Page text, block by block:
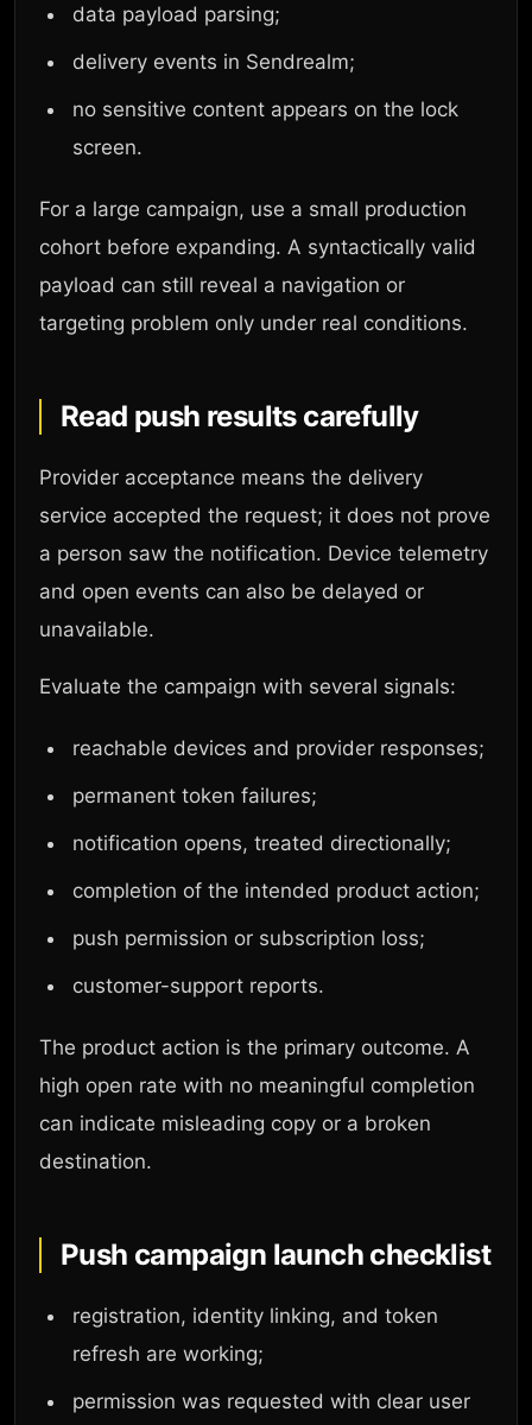
data payload parsing;
delivery events in Sendrealm;
no sensitive content appears on the lock
screen.
For a large campaign, use a small production
cohort before expanding. A syntactically valid
payload can still reveal a navigation or
targeting problem only under real conditions.
Read push results carefully
Provider acceptance means the delivery
service accepted the request; it does not prove
a person saw the notification. Device telemetry
and open events can also be delayed or
unavailable.
Evaluate the campaign with several signals:
reachable devices and provider responses;
permanent token failures;
notification opens, treated directionally;
completion of the intended product action;
push permission or subscription loss;
customer-support reports.
The product action is the primary outcome. A
high open rate with no meaningful completion
can indicate misleading copy or a broken
destination.
Push campaign launch checklist
registration, identity linking, and token
refresh are working;
permission was requested with clear user